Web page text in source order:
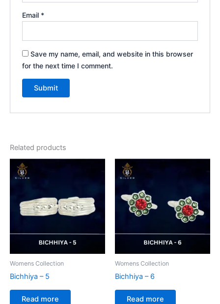
Email *
Save my name, email, and website in this browser
for the next time I comment.
Related products
Womens Collection
Bichhiya – 5
Read more
Womens Collection
Bichhiya – 6
Read more